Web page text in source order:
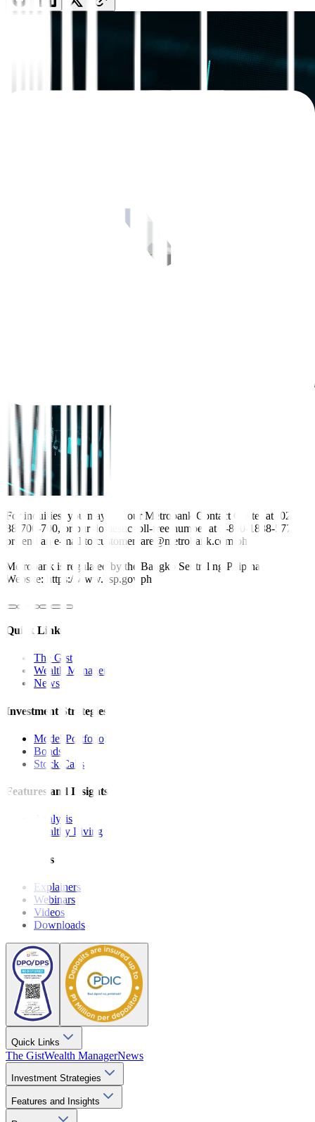
For inquiries, you may call our Metrobank Contact Center at (02)
88-700-700, or our domestic toll-free number at 1-800-1888-5775,
or send an e-mail to customercare@metrobank.com.ph
Metrobank is regulated by the Bangko Sentral ng Pilipinas
Website: https://www.bsp.gov.ph
Quick Links
The Gist
Wealth Manager
News
Investment Strategies
Model Portfolio
Bonds
Stock Calls
Features and Insights
Analysis
Wealthy Living
Resources
Explainers
Webinars
Videos
Downloads
Quick Links
The GistWealth ManagerNews
Investment Strategies
Features and Insights